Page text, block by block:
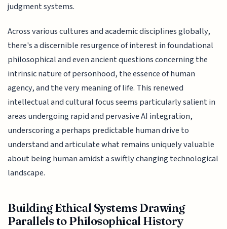
judgment systems.
Across various cultures and academic disciplines globally,
there's a discernible resurgence of interest in foundational
philosophical and even ancient questions concerning the
intrinsic nature of personhood, the essence of human
agency, and the very meaning of life. This renewed
intellectual and cultural focus seems particularly salient in
areas undergoing rapid and pervasive AI integration,
underscoring a perhaps predictable human drive to
understand and articulate what remains uniquely valuable
about being human amidst a swiftly changing technological
landscape.
Building Ethical Systems Drawing
Parallels to Philosophical History